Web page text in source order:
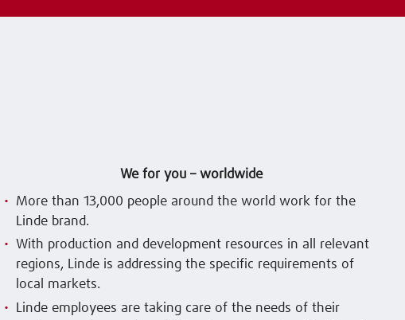
We for you – worldwide
More than 13,000 people around the world work for the
Linde brand.
With production and development resources in all relevant
regions, Linde is addressing the specific requirements of
local markets.
Linde employees are taking care of the needs of their